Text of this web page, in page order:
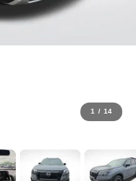
1 / 14